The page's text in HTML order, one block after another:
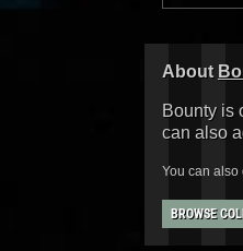
About
Bounty is
can also
You can
BROWSE